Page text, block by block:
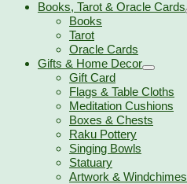
Books, Tarot & Oracle Cards
Books
Tarot
Oracle Cards
Gifts & Home Decor
Gift Card
Flags & Table Cloths
Meditation Cushions
Boxes & Chests
Raku Pottery
Singing Bowls
Statuary
Artwork & Windchimes